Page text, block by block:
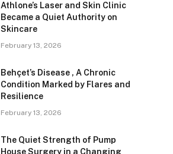
Athlone’s Laser and Skin Clinic
Became a Quiet Authority on
Skincare
February 13, 2026
Behçet’s Disease , A Chronic
Condition Marked by Flares and
Resilience
February 13, 2026
The Quiet Strength of Pump
House Surgery in a Changing